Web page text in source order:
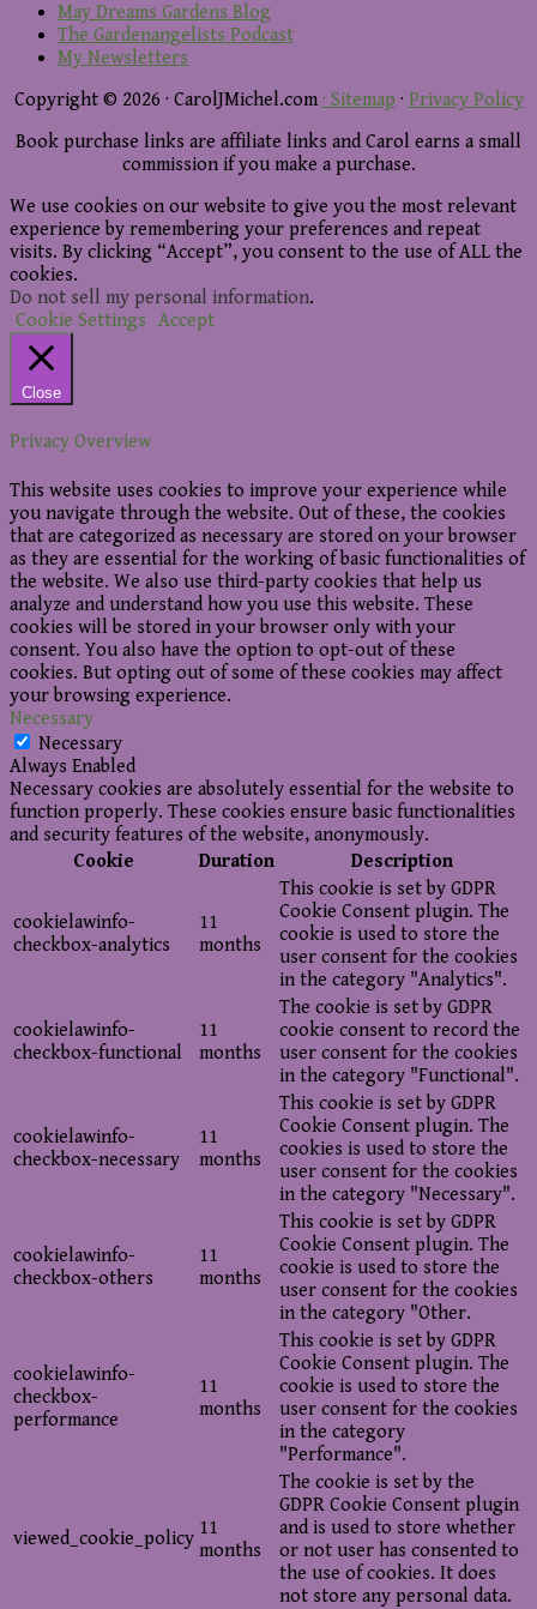
May Dreams Gardens Blog
The Gardenangelists Podcast
My Newsletters
Copyright © 2026 · CarolJMichel.com · Sitemap · Privacy Policy
Book purchase links are affiliate links and Carol earns a small
commission if you make a purchase.
We use cookies on our website to give you the most relevant
experience by remembering your preferences and repeat
visits. By clicking “Accept”, you consent to the use of ALL the
cookies.
Do not sell my personal information.
Cookie Settings Accept
Close
Privacy Overview
This website uses cookies to improve your experience while
you navigate through the website. Out of these, the cookies
that are categorized as necessary are stored on your browser
as they are essential for the working of basic functionalities of
the website. We also use third-party cookies that help us
analyze and understand how you use this website. These
cookies will be stored in your browser only with your
consent. You also have the option to opt-out of these
cookies. But opting out of some of these cookies may affect
your browsing experience.
Necessary
Necessary
Always Enabled
Necessary cookies are absolutely essential for the website to
function properly. These cookies ensure basic functionalities
and security features of the website, anonymously.
Cookie
Duration Description
cookielawinfo-
checkbox-analytics
11
months
This cookie is set by GDPR
Cookie Consent plugin. The
cookie is used to store the
user consent for the cookies
in the category "Analytics".
cookielawinfo-
checkbox-functional
11
months
The cookie is set by GDPR
cookie consent to record the
user consent for the cookies
in the category "Functional".
cookielawinfo-
checkbox-necessary
11
months
This cookie is set by GDPR
Cookie Consent plugin. The
cookies is used to store the
user consent for the cookies
in the category "Necessary".
cookielawinfo-
checkbox-others
11
months
This cookie is set by GDPR
Cookie Consent plugin. The
cookie is used to store the
user consent for the cookies
in the category "Other.
cookielawinfo-
checkbox-
performance
11
months
This cookie is set by GDPR
Cookie Consent plugin. The
cookie is used to store the
user consent for the cookies
in the category
"Performance".
viewed_cookie_policy 11
months
The cookie is set by the
GDPR Cookie Consent plugin
and is used to store whether
or not user has consented to
the use of cookies. It does
not store any personal data.